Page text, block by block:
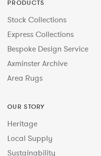
PRODUCTS
Stock Collections
Express Collections
Bespoke Design Service
Axminster Archive
Area Rugs
OUR STORY
Heritage
Local Supply
Sustainability